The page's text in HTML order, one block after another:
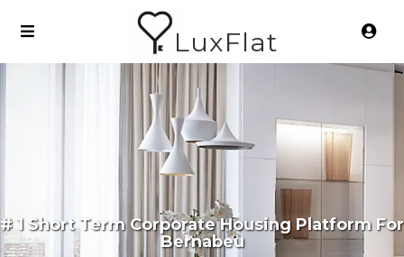
LuxFlat
# 1 Short Term Corporate Housing Platform For
Bernabeu